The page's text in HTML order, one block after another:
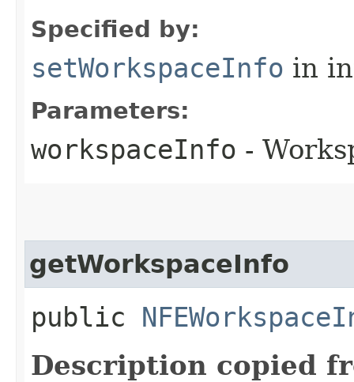
Specified by:
setWorkspaceInfo in
Parameters:
workspaceInfo -
getWorkspaceInfo
public
Description copied